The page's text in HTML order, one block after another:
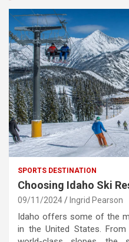
SPORTS DESTINATION
Choosing Idaho Ski
09/11/2024 Ingrid Pearson
Idaho offers some of the
in the United States.